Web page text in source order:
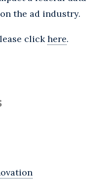
the ad industry.
clickhere.